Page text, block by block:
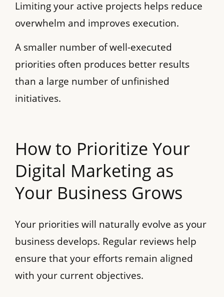
Limiting your active projects helps reduce
overwhelm and improves execution.
A smaller number of well-executed
priorities often produces better results
than a large number of unfinished
initiatives.
How to Prioritize Your
Digital Marketing as
Your Business Grows
Your priorities will naturally evolve as your
business develops. Regular reviews help
ensure that your efforts remain aligned
with your current objectives.